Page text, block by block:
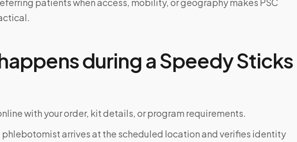
during a Speedy Sticks
with your order, kit details, or program requirements.
arrives at the scheduled location and verifies identity